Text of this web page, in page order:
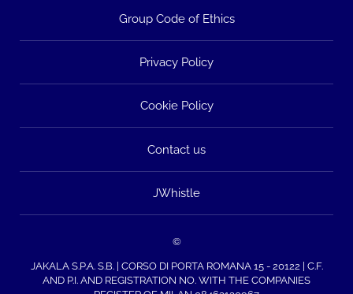
Group Code of Ethics
Privacy Policy
Cookie Policy
Contact us
JWhistle
©
JAKALA S.P.A. S.B. | CORSO DI PORTA ROMANA 15 - 20122 | C.F.
AND P.I. AND REGISTRATION NO. WITH THE COMPANIES